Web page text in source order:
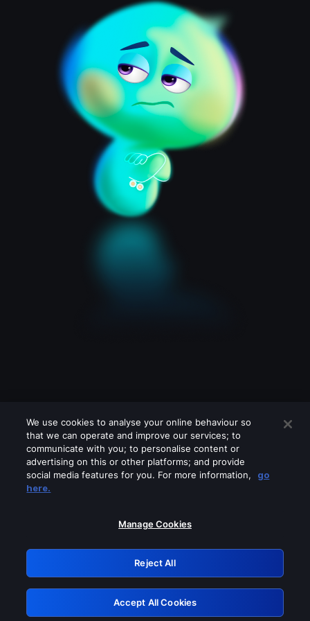
Please turn off any of these services
GRN: 0.3b623017.1786035997.84838a5
Retry
We use cookies to analyse your online behaviour so
that we can operate and improve our services; to
communicate with you; to personalise content or
advertising on this or other platforms; and provide
social media features for you. For more information,
go
here.
Manage Cookies
Reject All
Accept All Cookies